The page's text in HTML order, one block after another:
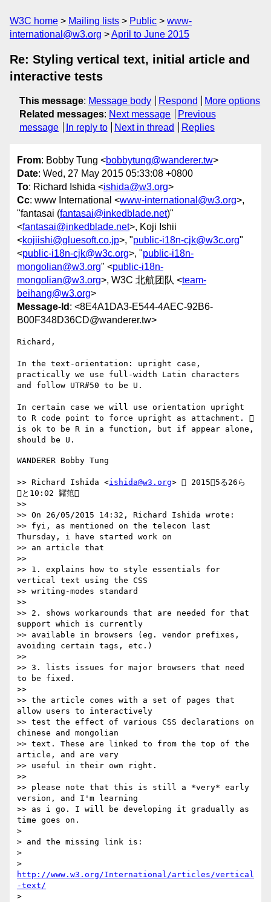
W3C home Mailing lists Public
www-
international@w3.org
April to June 2015
Re: Styling vertical text, initial article and
interactive tests
This message: Message body Respond
More options
Related messages: Next message
Previous
message
In reply to Next in thread Replies
From: Bobby Tung <bobbytung@wanderer.tw>
Date: Wed, 27 May 2015 05:33:08 +0800
To: Richard Ishida <ishida@w3.org>
Cc: www International <www-international@w3.org>,
"fantasai (fantasai@inkedblade.net)"
<fantasai@inkedblade.net>, Koji Ishii
<kojiishi@gluesoft.co.jp>, "public-i18n-cjk@w3c.org"
<public-i18n-cjk@w3c.org>, "public-i18n-
mongolian@w3.org" <public-i18n-
mongolian@w3.org>, W3C 北航团队 <team-
beihang@w3.org>
Message-Id : <8E4A1DA3-E544-4AEC-92B6-
B00F348D36CD@wanderer.tw>
Richard,
In the text-orientation: upright case,
practically we use full-width Latin characters
and follow UTR#50 to be U.
In certain case we will use orientation upright
to R code point to force upright as attachment. 
is ok to be R in a function, but if appear alone,
WANDERER Bobby Tung
>> Richard Ishida <ishida@w3.org>  20155る26ら
と10:02 糶笵
>>
>> On 26/05/2015 14:32, Richard Ishida wrote:
>> fyi, as mentioned on the telecon last
Thursday, i have started work on
>> an article that
>>
>> 1. explains how to style essentials for
vertical text using the CSS
>> writing-modes standard
>>
>> 2. shows workarounds that are needed for that
support which is currently
>> available in browsers (eg. vendor prefixes,
avoiding certain tags, etc.)
>>
>> 3. lists issues for major browsers that need
to be fixed.
>>
>> the article comes with a set of pages that
allow users to interactively
>> test the effect of various CSS declarations on
chinese and mongolian
>> text. These are linked to from the top of the
article, and are very
>> useful in their own right.
>>
>> please note that this is still a *very* early
version, and I'm learning
>> as i go. I will be developing it gradually as
time goes on.
>
> and the missing link is:
>
http://www.w3.org/International/articles/vertical
-text/
>